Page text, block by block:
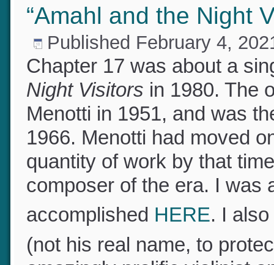
“Amahl and the Night
Published February 4,
Chapter 17 was about a
Night Visitors in 1980. The
Menotti in 1951, and was
1966. Menotti had moved
quantity of work by that
composer of the era. I
accomplishedHERE. I
(not his real name, to